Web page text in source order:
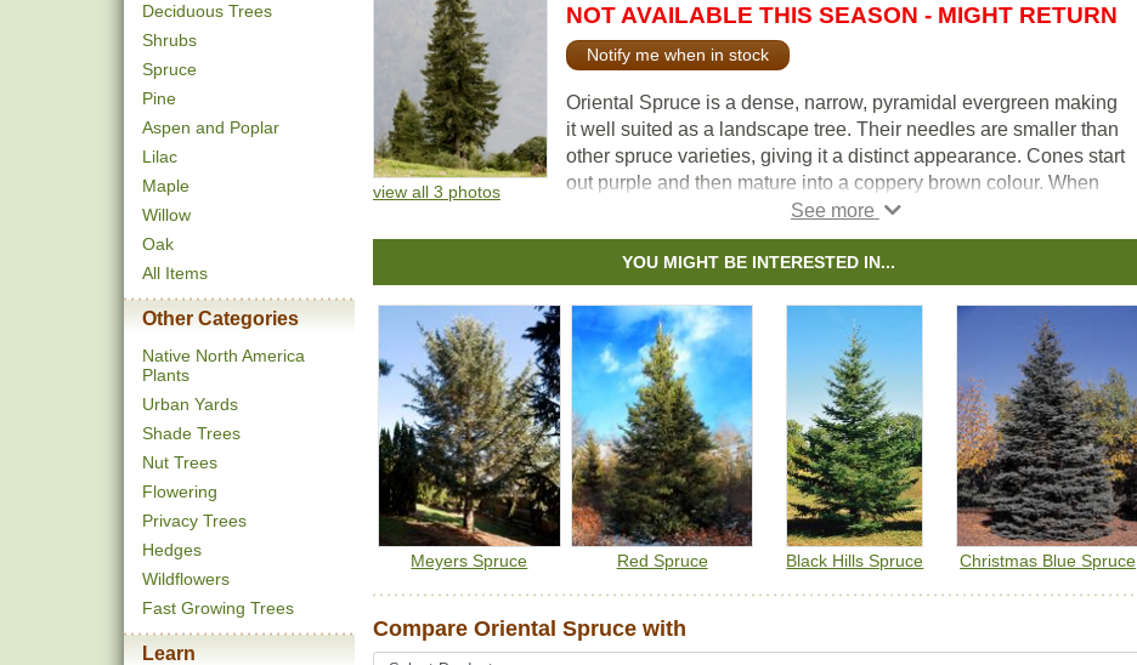
Deciduous Trees
Shrubs
Spruce
Pine
Aspen and Poplar
Lilac
Maple
Willow
Oak
All Items
Other Categories
Native North America
Plants
Urban Yards
Shade Trees
Nut Trees
Flowering
Privacy Trees
Hedges
Wildflowers
Fast Growing Trees
Learn
view all 3 photos
NOT AVAILABLE THIS SEASON - MIGHT RETURN
Notify me when in stock
Oriental Spruce is a dense, narrow, pyramidal evergreen making
it well suited as a landscape tree. Their needles are smaller than
other spruce varieties, giving it a distinct appearance. Cones start
out purple and then mature into a coppery brown colour. When
mature, the branches tend to curve upward, giving it an elegant
appearance. Because of its general shape and colour it makes a
unique choice for a Christmas tree.
Oriental Spruce does not do well in windy conditions, especially
cold, harsh winter winds. For best results, plant in a protected
area.
YOU MIGHT BE INTERESTED IN...
Meyers Spruce Red Spruce Black Hills Spruce Christmas Blue Spruce
Compare Oriental Spruce with